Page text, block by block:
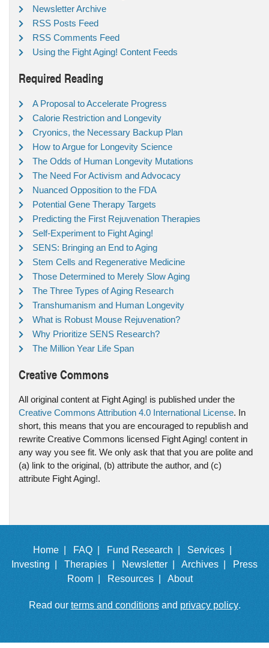
Newsletter Archive
RSS Posts Feed
RSS Comments Feed
Using the Fight Aging! Content Feeds
Required Reading
A Proposal to Accelerate Progress
Calorie Restriction and Longevity
Cryonics, the Necessary Backup Plan
How to Argue for Longevity Science
The Odds of Human Longevity Mutations
The Need For Activism and Advocacy
Nuanced Opposition to the FDA
Potential Gene Therapy Targets
Predicting the First Rejuvenation Therapies
Self-Experiment to Fight Aging!
SENS: Bringing an End to Aging
Stem Cells and Regenerative Medicine
Those Determined to Merely Slow Aging
The Three Types of Aging Research
Transhumanism and Human Longevity
What is Robust Mouse Rejuvenation?
Why Prioritize SENS Research?
The Million Year Life Span
Creative Commons
All original content at Fight Aging! is published under the
Creative Commons Attribution 4.0 International License. In
short, this means that you are encouraged to republish and
rewrite Creative Commons licensed Fight Aging! content in
any way you see fit. We only ask that that you are polite and
(a) link to the original, (b) attribute the author, and (c)
attribute Fight Aging!.
Home | FAQ | Fund Research |
Services |
Investing |
Therapies | Newsletter | Archives |
Press
Room |
Resources | About
Read our terms and conditionsand privacy policy.